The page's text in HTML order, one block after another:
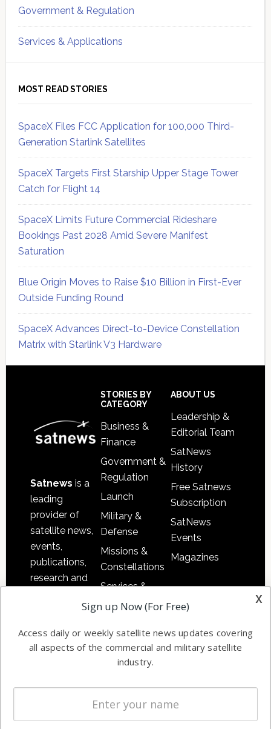
Government & Regulation
Services & Applications
MOST READ STORIES
SpaceX Files FCC Application for 100,000 Third-
Generation Starlink Satellites
SpaceX Targets First Starship Upper Stage Tower
Catch for Flight 14
SpaceX Limits Future Commercial Rideshare
Bookings Past 2028 Amid Severe Manifest
Saturation
Blue Origin Moves to Raise $10 Billion in First-Ever
Outside Funding Round
SpaceX Advances Direct-to-Device Constellation
Matrix with Starlink V3 Hardware
Satnews is a
leading
provider of
satellite news,
events,
publications,
research and
commercial
enterprises
STORIES BY
CATEGORY
Business &
Finance
Government &
Regulation
Launch
Military &
Defense
Missions &
Constellations
Services &
Applications
Automation &
Ground
Systems
Spectrum &
Licensing
Startups &
ABOUT US
Leadership &
Editorial Team
SatNews
History
Free Satnews
Subscription
SatNews
Events
Magazines
x
Sign up Now (For Free)
Access daily or weekly satellite news updates covering
all aspects of the commercial and military satellite
industry.